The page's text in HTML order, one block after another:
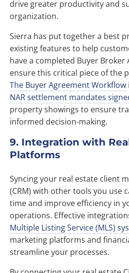
drive greater productivity and
organization.
Sierra has put together a best
existing features to help
have a completed Buyer
ensure this critical piece of the
The Buyer Agreement Workflow
NAR settlement mandates
property showings to ensure
informed decision-making.
9. Integration with
Platforms
Syncing your real estate client
(CRM) with other tools you use
time and improve efficiency in
operations. Effective
Multiple Listing Service (MLS)
marketing platforms and
streamline your processes.